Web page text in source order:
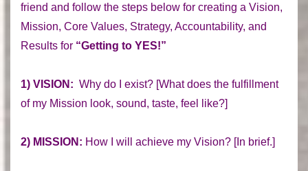
friend and follow the steps below for creating a Vision,
Mission, Core Values, Strategy, Accountability, and
Results for “Getting to YES!”
1) VISION: Why do I exist? [What does the fulfillment
of my Mission look, sound, taste, feel like?]
2) MISSION: How I will achieve my Vision? [In brief.]